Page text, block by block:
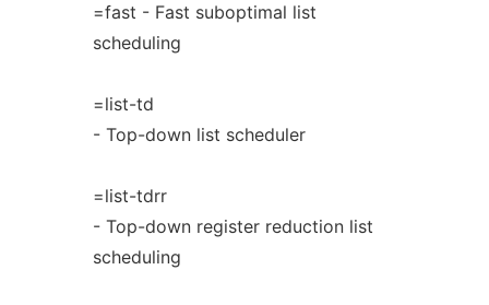
=fast - Fast suboptimal list
scheduling
=list-td
- Top-down list scheduler
=list-tdrr
- Top-down register reduction list
scheduling